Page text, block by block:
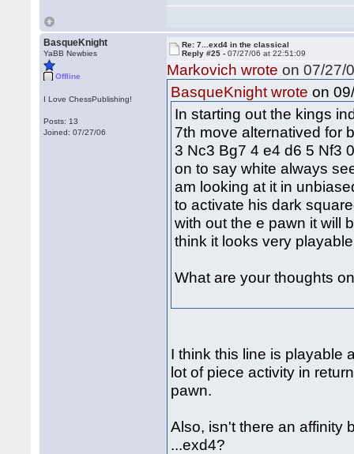
BasqueKnight
YaBB Newbies
Offline
I Love ChessPublishing!
Posts: 13
Joined: 07/27/06
Re: 7...exd4 in the classical
Reply #25 -07/27/06 at 22:51:09
Markovich wrote on 07/27/
BasqueKnight wrote on
In starting out the kings
7th move alternatived for
3 Nc3 Bg7 4 e4 d6 5 Nf3
on to say white always
am looking at it in
to activate his dark
with out the e pawn it will
think it looks very
What are your thoughts
I think this line is playable
lot of piece activity in
pawn.
Also, isn't there an affinity
...exd4?